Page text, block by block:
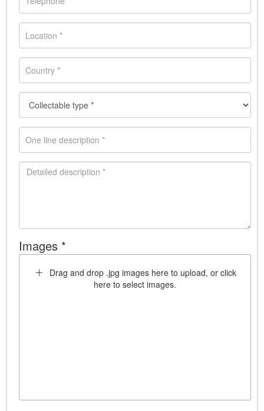
Images *
Drag and drop .jpg images here to upload, or click
here to select images.